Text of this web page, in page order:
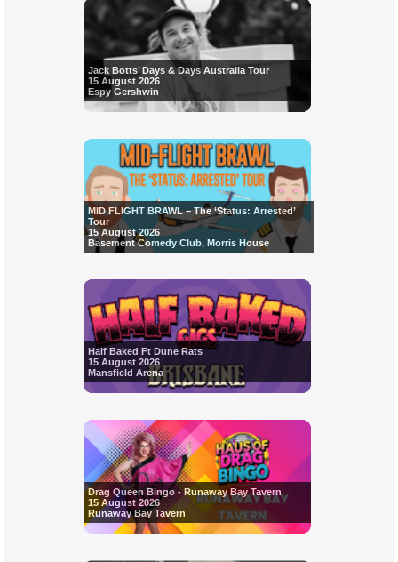
Jack Botts’ Days & Days Australia Tour
15 August 2026
Espy Gershwin
MID FLIGHT BRAWL – The ‘Status: Arrested’
Tour
15 August 2026
Basement Comedy Club, Morris House
Half Baked Ft Dune Rats
15 August 2026
Mansfield Arena
Drag Queen Bingo - Runaway Bay Tavern
15 August 2026
Runaway Bay Tavern